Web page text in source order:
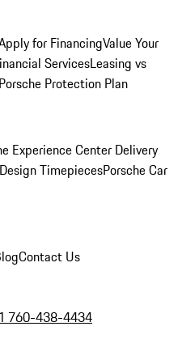
for FinancingValue Your
ServicesLeasing vs
Porsche Protection Plan
Experience Center Delivery
TimepiecesPorsche Car
Contact Us
760-438-4434